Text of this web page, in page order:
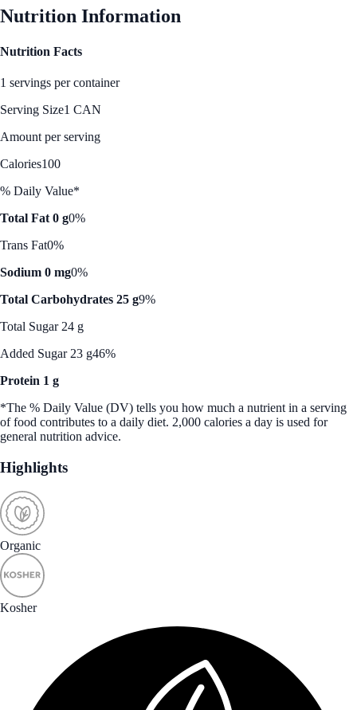
Nutrition Information
Nutrition Facts
1 servings per container
Serving Size1 CAN
Amount per serving
Calories100
% Daily Value*
Total Fat 0 g0%
Trans Fat0%
Sodium 0 mg0%
Total Carbohydrates 25 g9%
Total Sugar 24 g
Added Sugar 23 g46%
Protein 1 g
*The % Daily Value (DV) tells you how much a nutrient in a serving
of food contributes to a daily diet. 2,000 calories a day is used for
general nutrition advice.
Highlights
Organic
Kosher